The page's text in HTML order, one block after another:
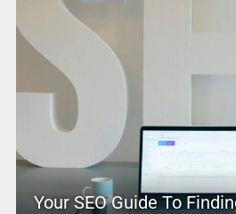
Your SEO Guide To